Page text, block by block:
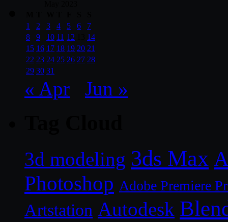
1
2 3 4 5 6
7
8
9 10 11 12
14
15 16 17 18 19 20 21
22 23 24 25 26 27 28
29 30 31
« Apr Jun »
3d modeling 3ds Max
Photoshop Adobe Premiere
Artstation Autodesk